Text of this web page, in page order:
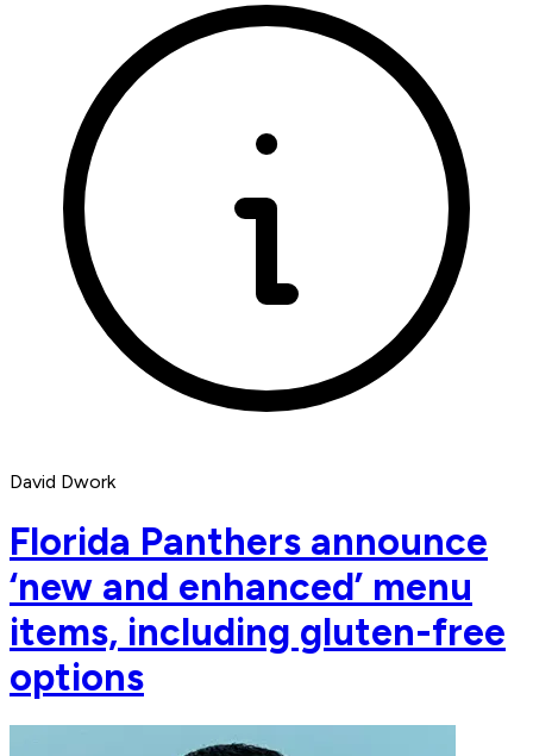
David Dwork
Florida Panthers announce
‘new and enhanced’ menu
items, including gluten-free
options